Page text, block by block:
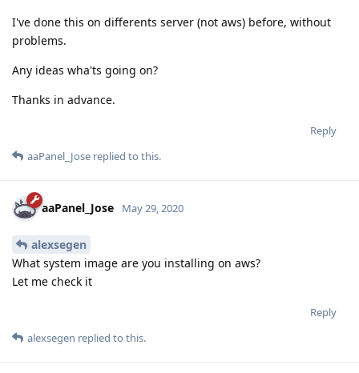
I've done this on differents server (not aws) before, without
problems.
Any ideas wha'ts going on?
Thanks in advance.
Reply
aaPanel_Jose replied to this.
aaPanel_Jose May 29, 2020
alexsegen
What system image are you installing on aws?
Let me check it
Reply
alexsegen replied to this.